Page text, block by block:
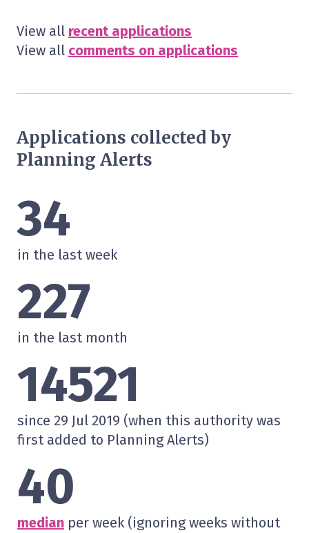
View all recent applications
View all comments on applications
Applications collected by
Planning Alerts
34
in the last week
227
in the last month
14521
since 29 Jul 2019 (when this authority was
first added to Planning Alerts)
40
median per week (ignoring weeks without